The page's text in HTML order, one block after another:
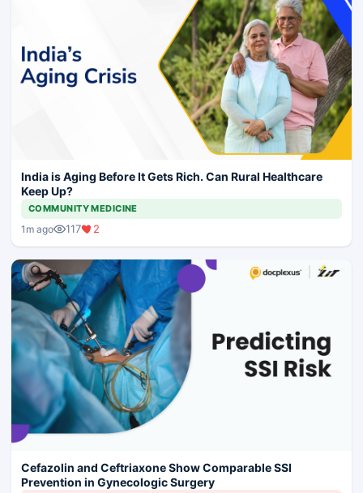
India is Aging Before It Gets Rich. Can Rural Healthcare
Keep Up?
COMMUNITY MEDICINE
1m ago 117 2
Cefazolin and Ceftriaxone Show Comparable SSI
Prevention in Gynecologic Surgery